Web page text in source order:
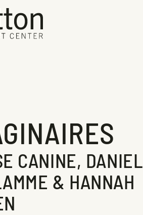
CANINE, DANIEL
& HANNAH